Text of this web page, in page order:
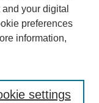
your digital
preferences
information,
settings